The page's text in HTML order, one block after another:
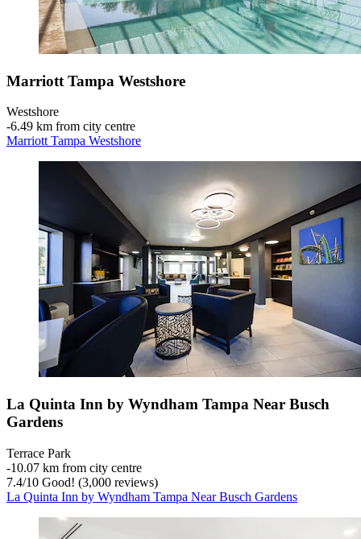
Marriott Tampa Westshore
Westshore
‐6.49 km from city centre
Marriott Tampa Westshore
La Quinta Inn by Wyndham Tampa Near Busch
Gardens
Terrace Park
‐10.07 km from city centre
7.4/10 Good! (3,000 reviews)
La Quinta Inn by Wyndham Tampa Near Busch Gardens